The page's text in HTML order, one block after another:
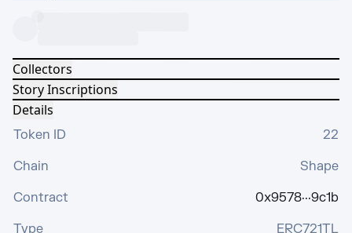
Collectors
Story Inscriptions
Details
Token ID
22
Chain
Shape
Contract
0x9578···9c1b
Type
ERC721TL